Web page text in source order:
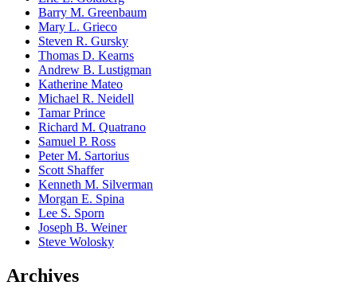
Barry M. Greenbaum
Mary L. Grieco
Steven R. Gursky
Thomas D. Kearns
Andrew B. Lustigman
Katherine Mateo
Michael R. Neidell
Tamar Prince
Richard M. Quatrano
Samuel P. Ross
Peter M. Sartorius
Scott Shaffer
Kenneth M. Silverman
Morgan E. Spina
Lee S. Sporn
Joseph B. Weiner
Steve Wolosky
Archives